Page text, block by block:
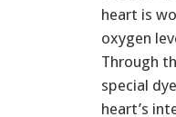
heart is
oxygen
Through
special
heart’s